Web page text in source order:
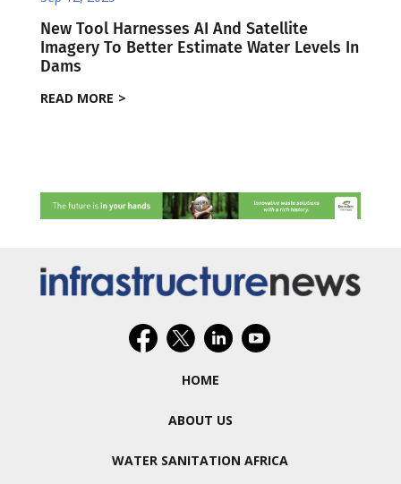
New Tool Harnesses AI And Satellite
Imagery To Better Estimate Water Levels In
Dams ​
READ MORE
HOME
ABOUT US
WATER SANITATION AFRICA